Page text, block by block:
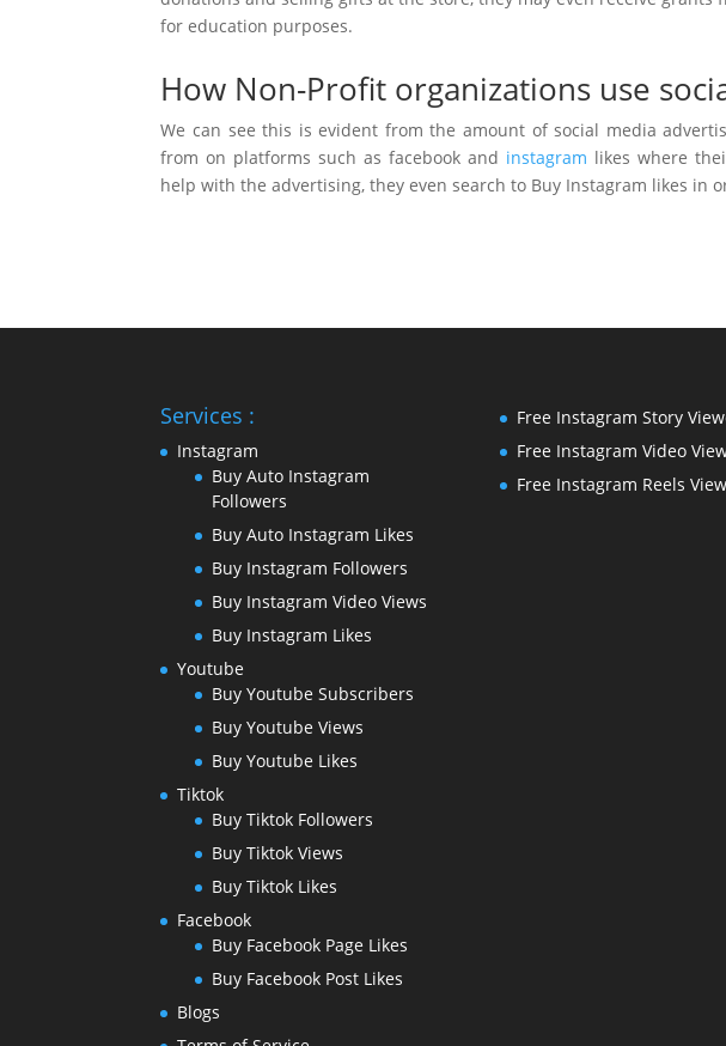
for education purposes.
How Non-Profit organizations use
We can see this is evident from the amount of social media
from on platforms such as facebook and instagram likes where
help with the advertising, they even search to Buy Instagram likes in
Services :
Instagram
Buy Auto Instagram
Followers
Buy Auto Instagram Likes
Buy Instagram Followers
Buy Instagram Video Views
Buy Instagram Likes
Youtube
Buy Youtube Subscribers
Buy Youtube Views
Buy Youtube Likes
Tiktok
Buy Tiktok Followers
Buy Tiktok Views
Buy Tiktok Likes
Facebook
Buy Facebook Page Likes
Buy Facebook Post Likes
Blogs
Free Instagram Story
Free Instagram Video
Free Instagram Reels